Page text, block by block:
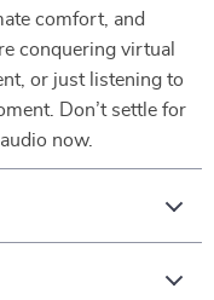
comfort, and
conquering virtual
or just listening to
Don’t settle for
now.